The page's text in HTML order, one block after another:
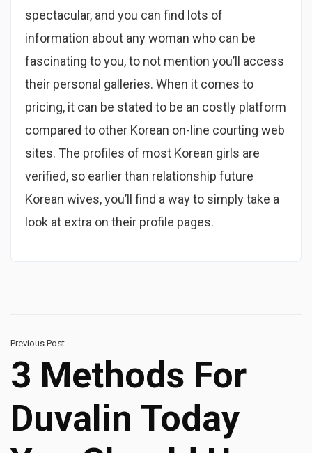
spectacular, and you can find lots of
information about any woman who can be
fascinating to you, to not mention you’ll access
their personal galleries. When it comes to
pricing, it can be stated to be an costly platform
compared to other Korean on-line courting web
sites. The profiles of most Korean girls are
verified, so earlier than relationship future
Korean wives, you’ll find a way to simply take a
look at extra on their profile pages.
Previous Post
3 Methods For
Duvalin Today